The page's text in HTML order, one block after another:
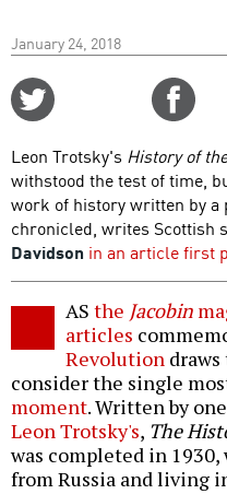
January 24, 2018
Leon Trotsky's History of
withstood the test of time,
work of history written by a
chronicled, writes Scottish
Davidson in an article first
AS the Jacobin
articles
Revolution
consider the single
moment. Written by
Leon Trotsky's, The
was completed in
from Russia and living